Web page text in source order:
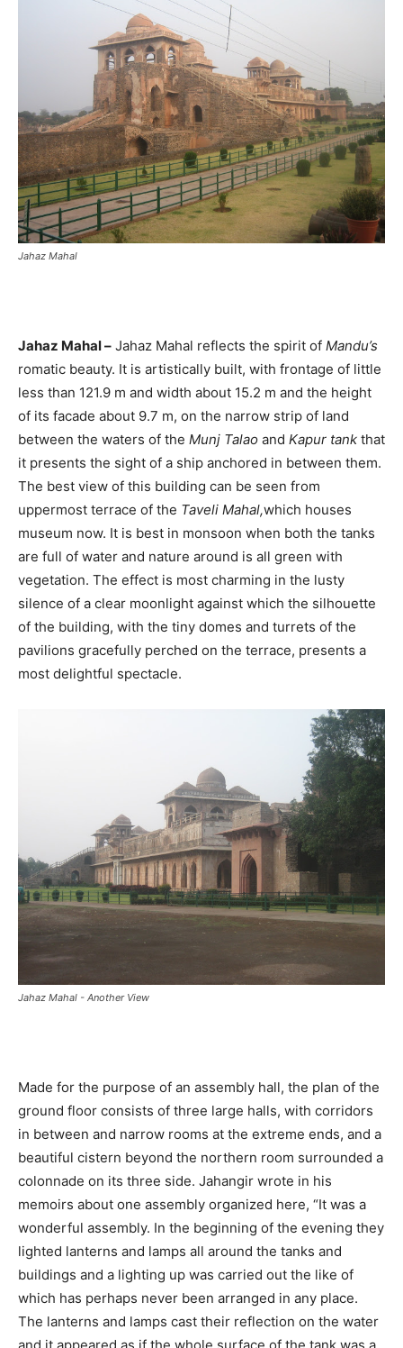
Jahaz Mahal
Jahaz Mahal – Jahaz Mahal reflects the spirit of Mandu’s
romatic beauty. It is artistically built, with frontage of little
less than 121.9 m and width about 15.2 m and the height
of its facade about 9.7 m, on the narrow strip of land
between the waters of the Munj Talao and Kapur tank that
it presents the sight of a ship anchored in between them.
The best view of this building can be seen from
uppermost terrace of the Taveli Mahal,which houses
museum now. It is best in monsoon when both the tanks
are full of water and nature around is all green with
vegetation. The effect is most charming in the lusty
silence of a clear moonlight against which the silhouette
of the building, with the tiny domes and turrets of the
pavilions gracefully perched on the terrace, presents a
most delightful spectacle.
Jahaz Mahal - Another View
Made for the purpose of an assembly hall, the plan of the
ground floor consists of three large halls, with corridors
in between and narrow rooms at the extreme ends, and a
beautiful cistern beyond the northern room surrounded a
colonnade on its three side. Jahangir wrote in his
memoirs about one assembly organized here, “It was a
wonderful assembly. In the beginning of the evening they
lighted lanterns and lamps all around the tanks and
buildings and a lighting up was carried out the like of
which has perhaps never been arranged in any place.
The lanterns and lamps cast their reflection on the water